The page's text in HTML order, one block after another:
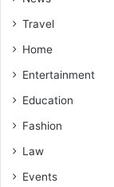
Travel
Home
Entertainment
Education
Fashion
Law
Events